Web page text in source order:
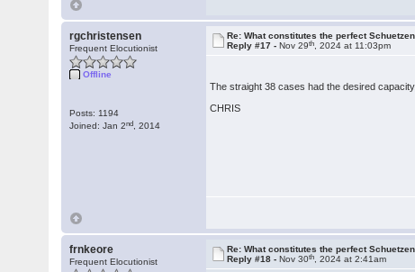
rgchristensen
Frequent Elocutionist
Offline
Posts: 1194
Joined: Jan 2nd , 2014
Re: What constitutes the perfect
Reply #17 -Nov 29th , 2024 at 11:03pm
The straight 38 cases had the desired
CHRIS
frnkeore
Frequent Elocutionist
Re: What constitutes the perfect
Reply #18 -Nov 30th , 2024 at 2:41am